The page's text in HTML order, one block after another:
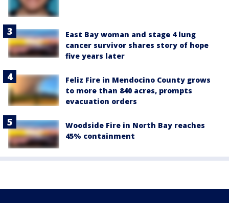
East Bay woman and stage 4 lung
cancer survivor shares story of hope
five years later
Feliz Fire in Mendocino County grows
to more than 840 acres, prompts
evacuation orders
Woodside Fire in North Bay reaches
45% containment